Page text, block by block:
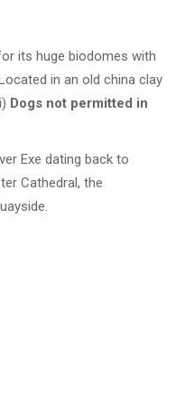
its huge biodomes with
in an old china clay
Dogs not permitted in
Exe dating back to
Cathedral, the